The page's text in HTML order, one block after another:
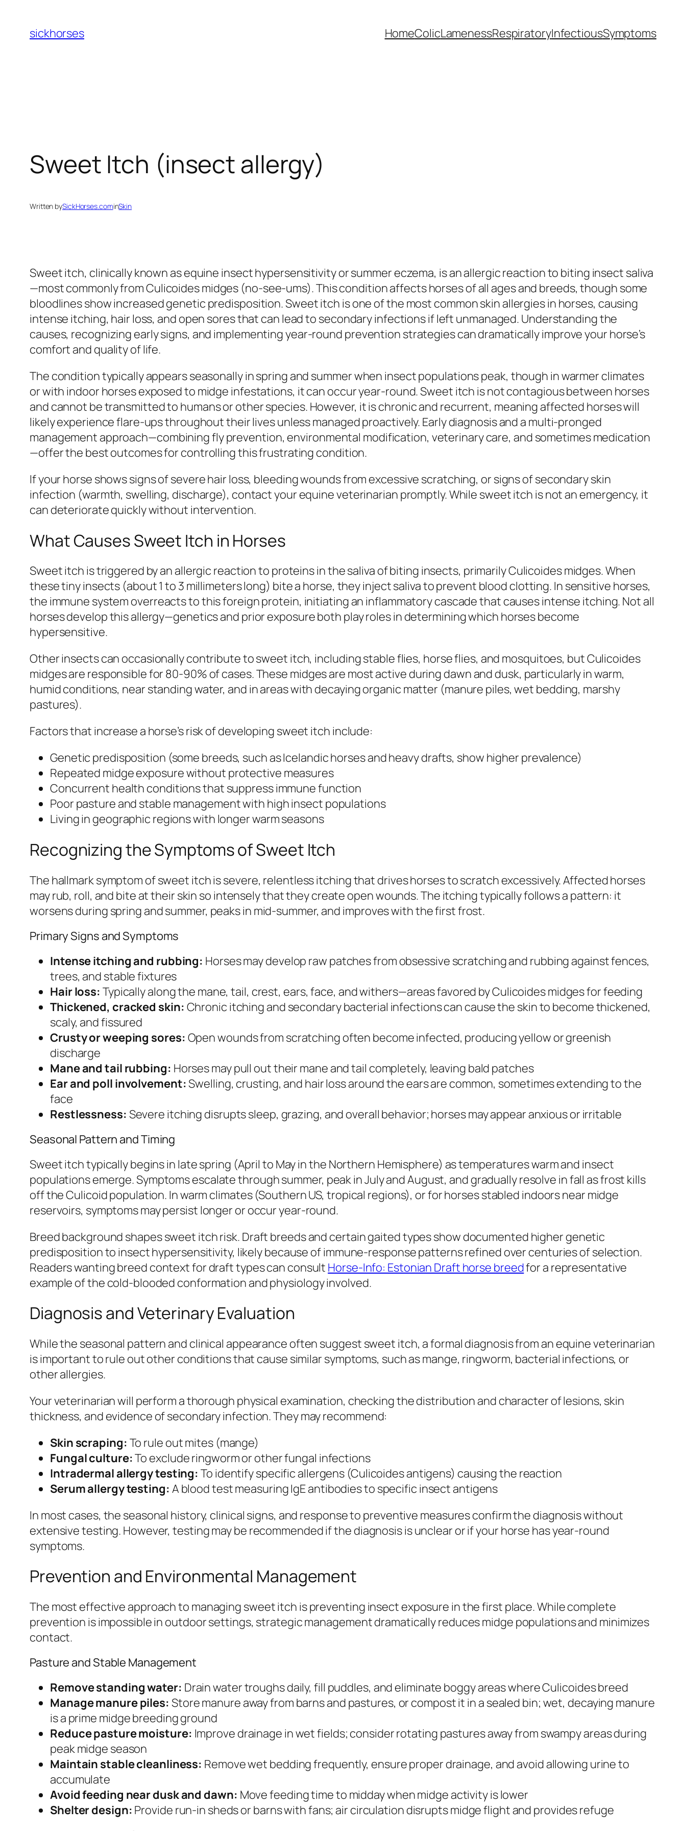
content
sickhorses HomeColicLamenessRespiratoryInfectiousSymptoms
Sweet Itch (insect allergy)
Written bySickHorses.cominSkin
Sweet itch, clinically known as equine insect hypersensitivity or summer eczema, is an allergic reaction to biting insect saliva
—most commonly from Culicoides midges (no-see-ums). This condition affects horses of all ages and breeds, though some
bloodlines show increased genetic predisposition. Sweet itch is one of the most common skin allergies in horses, causing
intense itching, hair loss, and open sores that can lead to secondary infections if left unmanaged. Understanding the
causes, recognizing early signs, and implementing year-round prevention strategies can dramatically improve your horse’s
comfort and quality of life.
The condition typically appears seasonally in spring and summer when insect populations peak, though in warmer climates
or with indoor horses exposed to midge infestations, it can occur year-round. Sweet itch is not contagious between horses
and cannot be transmitted to humans or other species. However, it is chronic and recurrent, meaning affected horses will
likely experience flare-ups throughout their lives unless managed proactively. Early diagnosis and a multi-pronged
management approach—combining fly prevention, environmental modification, veterinary care, and sometimes medication
—offer the best outcomes for controlling this frustrating condition.
If your horse shows signs of severe hair loss, bleeding wounds from excessive scratching, or signs of secondary skin
infection (warmth, swelling, discharge), contact your equine veterinarian promptly. While sweet itch is not an emergency, it
can deteriorate quickly without intervention.
What Causes Sweet Itch in Horses
Sweet itch is triggered by an allergic reaction to proteins in the saliva of biting insects, primarily Culicoides midges. When
these tiny insects (about 1 to 3 millimeters long) bite a horse, they inject saliva to prevent blood clotting. In sensitive horses,
the immune system overreacts to this foreign protein, initiating an inflammatory cascade that causes intense itching. Not all
horses develop this allergy—genetics and prior exposure both play roles in determining which horses become
hypersensitive.
Other insects can occasionally contribute to sweet itch, including stable flies, horse flies, and mosquitoes, but Culicoides
midges are responsible for 80-90% of cases. These midges are most active during dawn and dusk, particularly in warm,
humid conditions, near standing water, and in areas with decaying organic matter (manure piles, wet bedding, marshy
pastures).
Factors that increase a horse’s risk of developing sweet itch include:
Genetic predisposition (some breeds, such as Icelandic horses and heavy drafts, show higher prevalence)
Repeated midge exposure without protective measures
Concurrent health conditions that suppress immune function
Poor pasture and stable management with high insect populations
Living in geographic regions with longer warm seasons
Recognizing the Symptoms of Sweet Itch
The hallmark symptom of sweet itch is severe, relentless itching that drives horses to scratch excessively. Affected horses
may rub, roll, and bite at their skin so intensely that they create open wounds. The itching typically follows a pattern: it
worsens during spring and summer, peaks in mid-summer, and improves with the first frost.
Primary Signs and Symptoms
Intense itching and rubbing: Horses may develop raw patches from obsessive scratching and rubbing against fences,
trees, and stable fixtures
Hair loss: Typically along the mane, tail, crest, ears, face, and withers—areas favored by Culicoides midges for feeding
Thickened, cracked skin: Chronic itching and secondary bacterial infections can cause the skin to become thickened,
scaly, and fissured
Crusty or weeping sores: Open wounds from scratching often become infected, producing yellow or greenish
discharge
Mane and tail rubbing: Horses may pull out their mane and tail completely, leaving bald patches
Ear and poll involvement:Swelling, crusting, and hair loss around the ears are common, sometimes extending to the
face
Restlessness: Severe itching disrupts sleep, grazing, and overall behavior; horses may appear anxious or irritable
Seasonal Pattern and Timing
Sweet itch typically begins in late spring (April to May in the Northern Hemisphere) as temperatures warm and insect
populations emerge. Symptoms escalate through summer, peak in July and August, and gradually resolve in fall as frost kills
off the Culicoid population. In warm climates (Southern US, tropical regions), or for horses stabled indoors near midge
reservoirs, symptoms may persist longer or occur year-round.
Breed background shapes sweet itch risk. Draft breeds and certain gaited types show documented higher genetic
predisposition to insect hypersensitivity, likely because of immune-response patterns refined over centuries of selection.
Readers wanting breed context for draft types can consult Horse-Info: Estonian Draft horse breedfor a representative
example of the cold-blooded conformation and physiology involved.
Diagnosis and Veterinary Evaluation
While the seasonal pattern and clinical appearance often suggest sweet itch, a formal diagnosis from an equine veterinarian
is important to rule out other conditions that cause similar symptoms, such as mange, ringworm, bacterial infections, or
other allergies.
Your veterinarian will perform a thorough physical examination, checking the distribution and character of lesions, skin
thickness, and evidence of secondary infection. They may recommend:
Skin scraping: To rule out mites (mange)
Fungal culture:To exclude ringworm or other fungal infections
Intradermal allergy testing: To identify specific allergens (Culicoides antigens) causing the reaction
Serum allergy testing: A blood test measuring IgE antibodies to specific insect antigens
In most cases, the seasonal history, clinical signs, and response to preventive measures confirm the diagnosis without
extensive testing. However, testing may be recommended if the diagnosis is unclear or if your horse has year-round
symptoms.
Prevention and Environmental Management
The most effective approach to managing sweet itch is preventing insect exposure in the first place. While complete
prevention is impossible in outdoor settings, strategic management dramatically reduces midge populations and minimizes
contact.
Pasture and Stable Management
Remove standing water: Drain water troughs daily, fill puddles, and eliminate boggy areas where Culicoides breed
Manage manure piles: Store manure away from barns and pastures, or compost it in a sealed bin; wet, decaying manure
is a prime midge breeding ground
Reduce pasture moisture: Improve drainage in wet fields; consider rotating pastures away from swampy areas during
peak midge season
Maintain stable cleanliness: Remove wet bedding frequently, ensure proper drainage, and avoid allowing urine to
accumulate
Avoid feeding near dusk and dawn: Move feeding time to midday when midge activity is lower
Shelter design: Provide run-in sheds or barns with fans; air circulation disrupts midge flight and provides refuge